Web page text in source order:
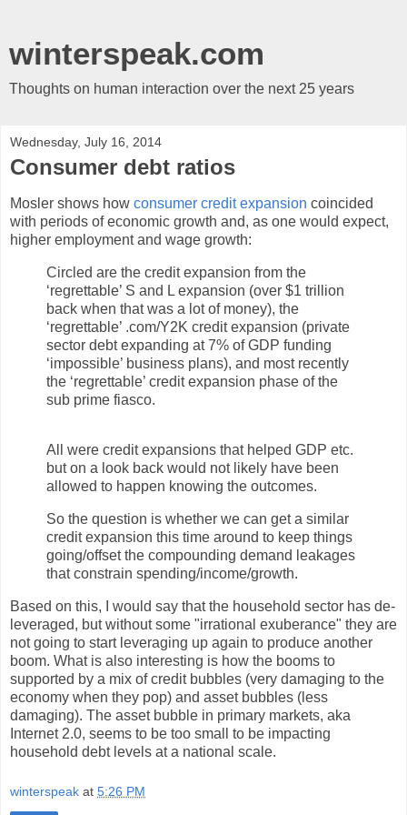
winterspeak.com
Thoughts on human interaction over the next 25 years
Wednesday, July 16, 2014
Consumer debt ratios
Mosler shows how consumer credit expansion coincided
with periods of economic growth and, as one would expect,
higher employment and wage growth:
Circled are the credit expansion from the
‘regrettable’ S and L expansion (over $1 trillion
back when that was a lot of money), the
‘regrettable’ .com/Y2K credit expansion (private
sector debt expanding at 7% of GDP funding
‘impossible’ business plans), and most recently
the ‘regrettable’ credit expansion phase of the
sub prime fiasco.
All were credit expansions that helped GDP etc.
but on a look back would not likely have been
allowed to happen knowing the outcomes.
So the question is whether we can get a similar
credit expansion this time around to keep things
going/offset the compounding demand leakages
that constrain spending/income/growth.
Based on this, I would say that the household sector has de-
leveraged, but without some "irrational exuberance" they are
not going to start leveraging up again to produce another
boom. What is also interesting is how the booms to
supported by a mix of credit bubbles (very damaging to the
economy when they pop) and asset bubbles (less
damaging). The asset bubble in primary markets, aka
Internet 2.0, seems to be too small to be impacting
household debt levels at a national scale.
winterspeak at 5:26 PM